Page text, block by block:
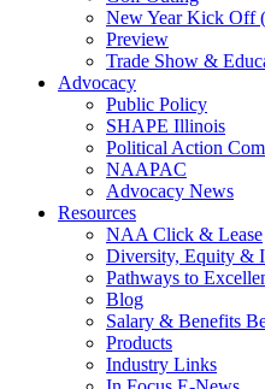
New Year Kick Off
Preview
Trade Show &
Advocacy
Public Policy
SHAPE Illinois
Political Action
NAAPAC
Advocacy News
Resources
NAA Click & Lease
Diversity, Equity &
Pathways to
Blog
Salary & Benefits
Products
Industry Links